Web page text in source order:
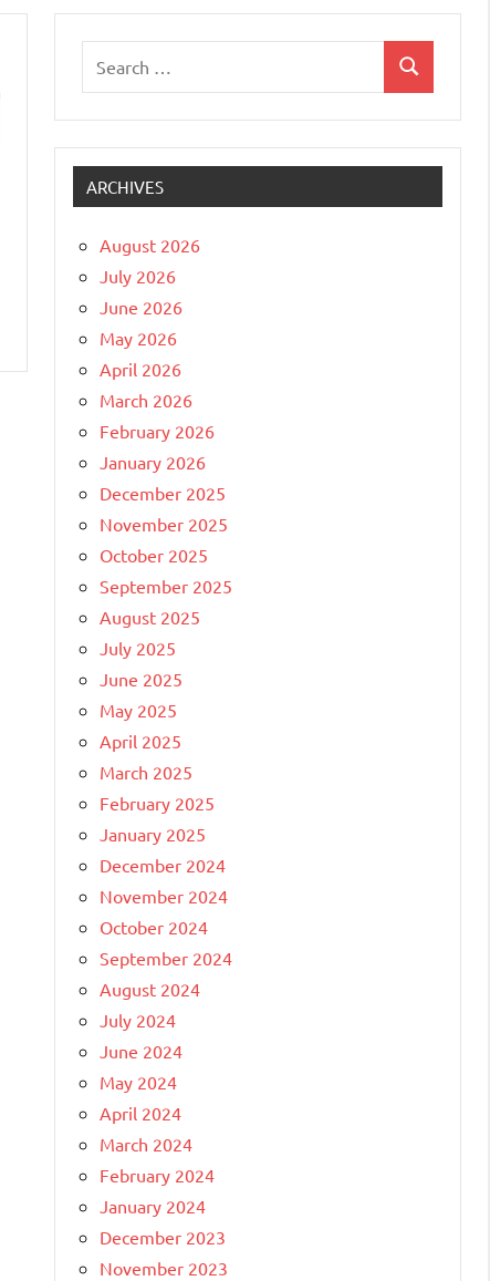
Search
ARCHIVES
August 2026
July 2026
June 2026
May 2026
April 2026
March 2026
February 2026
January 2026
December 2025
November 2025
October 2025
September 2025
August 2025
July 2025
June 2025
May 2025
April 2025
March 2025
February 2025
January 2025
December 2024
November 2024
October 2024
September 2024
August 2024
July 2024
June 2024
May 2024
April 2024
March 2024
February 2024
January 2024
December 2023
November 2023